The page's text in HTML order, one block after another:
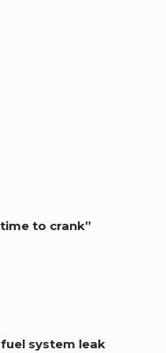
to crank”
system leak